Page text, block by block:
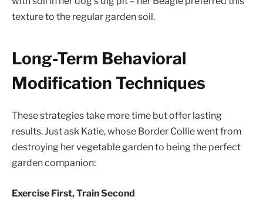
texture to the regular garden soil.
Long-Term Behavioral
Modification Techniques
These strategies take more time but offer lasting
results. Just ask Katie, whose Border Collie went from
destroying her vegetable garden to being the perfect
garden companion:
Exercise First, Train Second